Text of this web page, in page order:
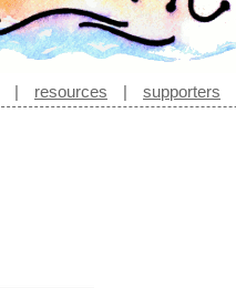
| resources | supporters